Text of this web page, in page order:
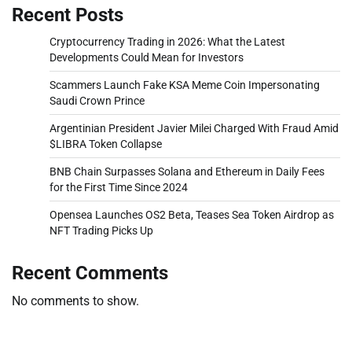
Recent Posts
Cryptocurrency Trading in 2026: What the Latest
Developments Could Mean for Investors
Scammers Launch Fake KSA Meme Coin Impersonating
Saudi Crown Prince
Argentinian President Javier Milei Charged With Fraud Amid
$LIBRA Token Collapse
BNB Chain Surpasses Solana and Ethereum in Daily Fees
for the First Time Since 2024
Opensea Launches OS2 Beta, Teases Sea Token Airdrop as
NFT Trading Picks Up
Recent Comments
No comments to show.